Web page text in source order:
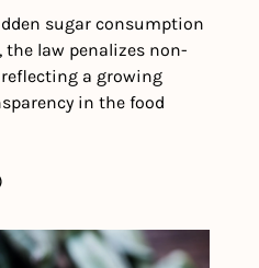
sugar consumption
law penalizes non-
a growing
in the food